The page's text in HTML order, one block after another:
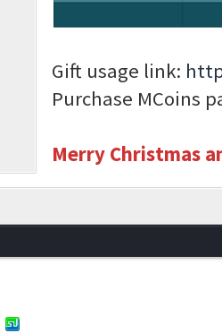
Gift usage link:
Purchase MCoins
Merry Christmas